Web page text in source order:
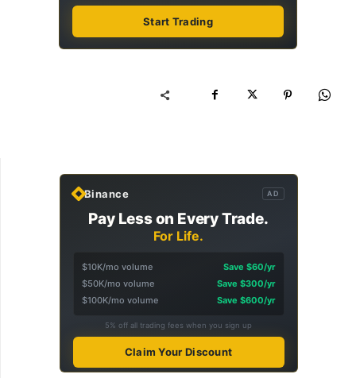
Start Trading
Binance AD
Pay Less on Every Trade.
For Life.
$10K/mo volume
Save $60/yr
$50K/mo volume
Save $300/yr
$100K/mo volume
Save $600/yr
5% off all trading fees when you sign up
Claim Your Discount